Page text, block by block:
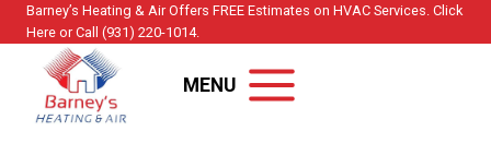
Skip
to
content
Barney’s Heating & Air Offers FREE Estimates on HVAC Services. Click
Here or Call (931) 220-1014.
MENU